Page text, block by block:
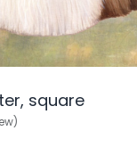
square